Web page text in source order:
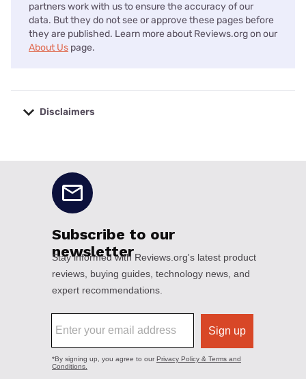
partners work with us to ensure the accuracy of our
data. But they do not see or approve these pages before
they are published. Learn more about Reviews.org on our
About Us page.
Disclaimers